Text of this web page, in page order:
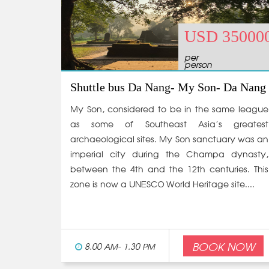
USD
per
person
Shuttle bus Da Nang- My Son- Da Nang
My Son, considered to be in the same league
as some of Southeast Asia’s greatest
archaeological sites. My Son sanctuary was an
imperial city during the Champa dynasty,
between the 4th and the 12th centuries. This
zone is now a UNESCO World Heritage site....
8.00 AM- 1.30 PM BOOK NOW